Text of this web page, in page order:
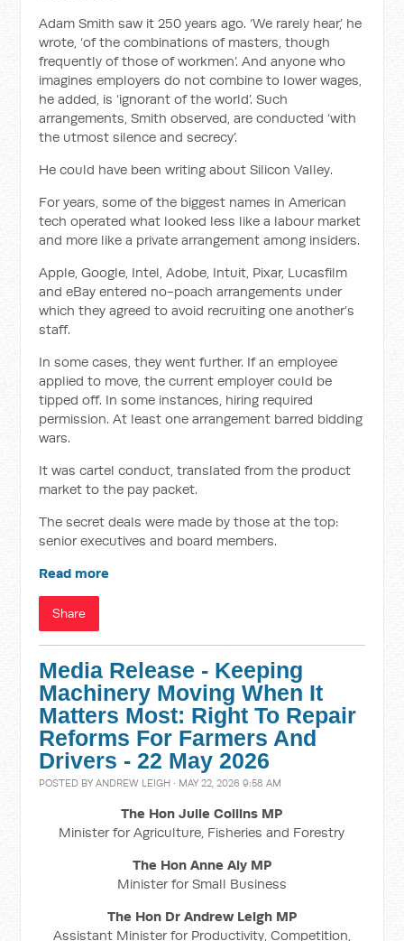
Adam Smith saw it 250 years ago. ‘We rarely hear,’ he
wrote, ‘of the combinations of masters, though
frequently of those of workmen’. And anyone who
imagines employers do not combine to lower wages,
he added, is ‘ignorant of the world’. Such
arrangements, Smith observed, are conducted ‘with
the utmost silence and secrecy’.
He could have been writing about Silicon Valley.
For years, some of the biggest names in American
tech operated what looked less like a labour market
and more like a private arrangement among insiders.
Apple, Google, Intel, Adobe, Intuit, Pixar, Lucasfilm
and eBay entered no-poach arrangements under
which they agreed to avoid recruiting one another’s
staff.
In some cases, they went further. If an employee
applied to move, the current employer could be
tipped off. In some instances, hiring required
permission. At least one arrangement barred bidding
wars.
It was cartel conduct, translated from the product
market to the pay packet.
The secret deals were made by those at the top:
senior executives and board members.
Read more
Share
Media Release - Keeping
Machinery Moving When It
Matters Most: Right To Repair
Reforms For Farmers And
Drivers - 22 May 2026
POSTED BYANDREW LEIGH · MAY 22, 2026 9:58 AM
The Hon Julie Collins MP
Minister for Agriculture, Fisheries and Forestry
The Hon Anne Aly MP
Minister for Small Business
The Hon Dr Andrew Leigh MP
Assistant Minister for Productivity, Competition,